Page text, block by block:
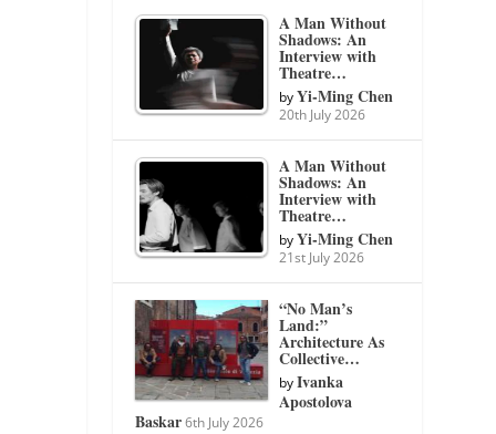
A Man Without
Shadows: An
Interview with
Theatre…
byYi-Ming Chen
20th July 2026
A Man Without
Shadows: An
Interview with
Theatre…
byYi-Ming Chen
21st July 2026
“No Man’s
Land:”
Architecture As
Collective…
byIvanka
Apostolova
Baskar 6th July 2026